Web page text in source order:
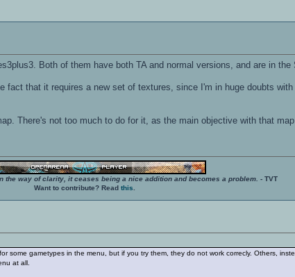
Both of them have both TA and normal versions, and are in the
fact that it requires a new set of textures, since I'm in huge doubts
There's not too much to do for it, as the main objective with that map
the way of clarity, it ceases being a nice addition and becomes a problem. - TVT
Want to contribute? Read this
some gametypes in the menu, but if you try them, they do not work correcly. Others,
at all.